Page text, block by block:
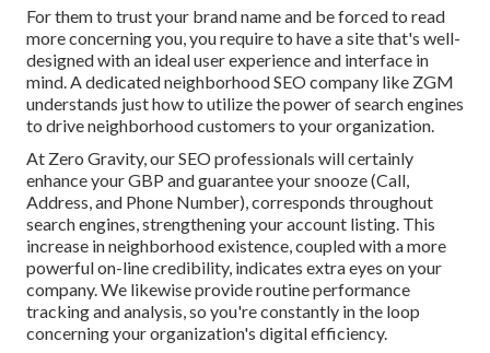
For them to trust your brand name and be forced to read
more concerning you, you require to have asite that's well-
designedwith an ideal user experience and interface in
mind. A dedicated neighborhood SEO company like ZGM
understands just how to utilize the power of search engines
to drive neighborhood customers to your organization.
At Zero Gravity, our SEO professionals will certainly
enhance your GBP and guarantee your snooze (Call,
Address, and Phone Number), corresponds throughout
search engines, strengthening your account listing. This
increase in neighborhood existence, coupled with a more
powerful on-line credibility, indicates extra eyes on your
company. We likewise provide routine performance
tracking and analysis, so you're constantly in the loop
concerning your organization's digital efficiency.